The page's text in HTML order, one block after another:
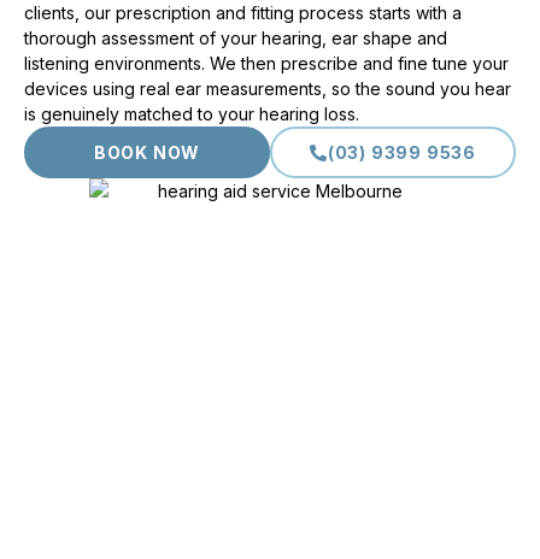
clients, our prescription and fitting process starts with a
thorough assessment of your hearing, ear shape and
listening environments. We then prescribe and fine tune your
devices using real ear measurements, so the sound you hear
is genuinely matched to your hearing loss.
BOOK NOW
(03) 9399 9536